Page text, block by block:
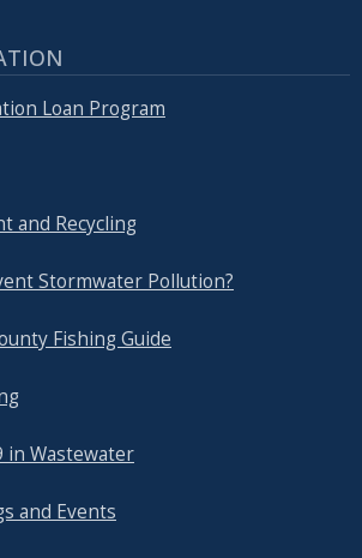
Loan Program
and Recycling
Stormwater Pollution?
Fishing Guide
in Wastewater
and Events